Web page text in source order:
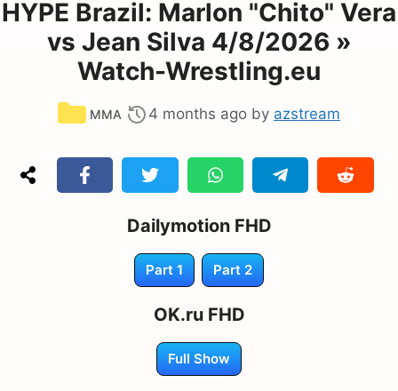
HYPE Brazil: Marlon "Chito" Vera
vs Jean Silva 4/8/2026 »
Watch-Wrestling.eu
Categories
MMA 4 months ago by azstream
Dailymotion FHD
Part 1 Part 2
OK.ru FHD
Full Show